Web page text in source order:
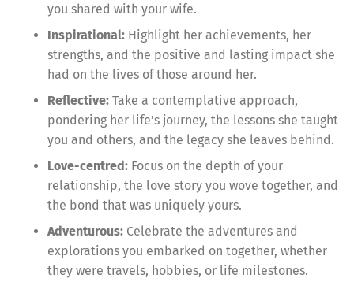
you shared with your wife.
Inspirational: Highlight her achievements, her
strengths, and the positive and lasting impact she
had on the lives of those around her.
Reflective: Take a contemplative approach,
pondering her life’s journey, the lessons she taught
you and others, and the legacy she leaves behind.
Love-centred: Focus on the depth of your
relationship, the love story you wove together, and
the bond that was uniquely yours.
Adventurous: Celebrate the adventures and
explorations you embarked on together, whether
they were travels, hobbies, or life milestones.